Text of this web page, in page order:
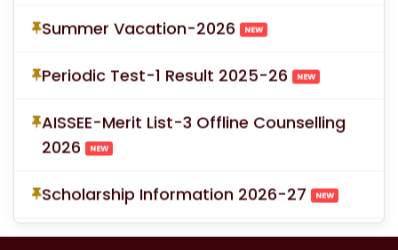
Summer Vacation-2026 NEW
Periodic Test-1 Result 2025-26 NEW
AISSEE-Merit List-3 Offline Counselling
2026
NEW
Scholarship Information 2026-27 NEW
School Fees for Academic Session